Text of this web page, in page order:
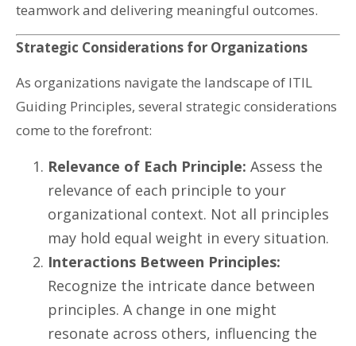
teamwork and delivering meaningful outcomes.
Strategic Considerations for Organizations
As organizations navigate the landscape of ITIL
Guiding Principles, several strategic considerations
come to the forefront:
Relevance of Each Principle: Assess the
relevance of each principle to your
organizational context. Not all principles
may hold equal weight in every situation.
Interactions Between Principles:
Recognize the intricate dance between
principles. A change in one might
resonate across others, influencing the